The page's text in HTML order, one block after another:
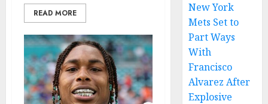
READ MORE
New York
Mets Set to
Part Ways
With
Francisco
Alvarez After
Explosive